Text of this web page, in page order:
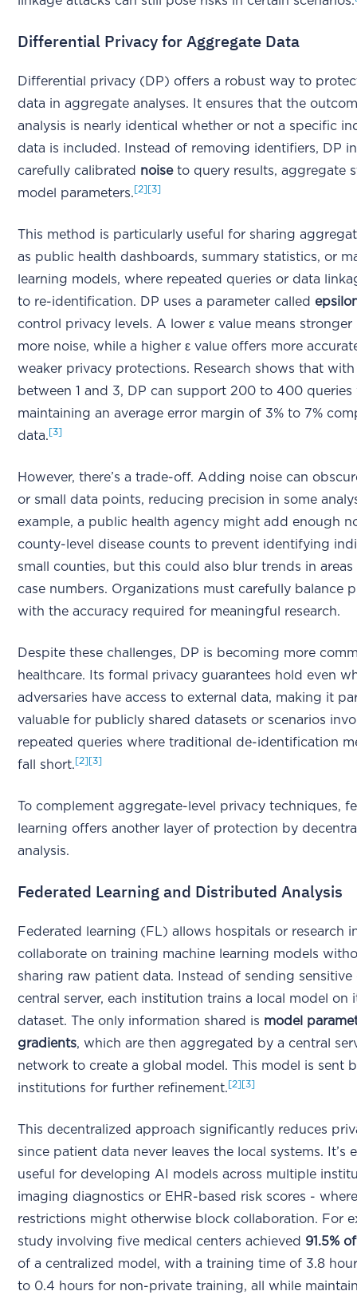
Differential Privacy for Aggregate Data
Differential privacy (DP) offers a robust way to
data in aggregate analyses. It ensures that the
analysis is nearly identical whether or not a specific
data is included. Instead of removing identifiers, DP
carefully calibrated noiseto query results, aggregate
model parameters. [2] [3]
This method is particularly useful for sharing
as public health dashboards, summary statistics, or
learning models, where repeated queries or data
to re-identification. DP uses a parameter called
control privacy levels. A lower ε value means
more noise, while a higher ε value offers more
weaker privacy protections. Research shows that with
between 1 and 3, DP can support 200 to 400 queries
maintaining an average error margin of 3% to 7%
data. [3]
However, there’s a trade-off. Adding noise can
or small data points, reducing precision in some
example, a public health agency might add enough
county-level disease counts to prevent identifying
small counties, but this could also blur trends in
case numbers. Organizations must carefully balance
with the accuracy required for meaningful research.
Despite these challenges, DP is becoming more
healthcare. Its formal privacy guarantees hold even
adversaries have access to external data, making it
valuable for publicly shared datasets or scenarios
repeated queries where traditional de-identification
fall short. [2] [3]
To complement aggregate-level privacy techniques,
learning offers another layer of protection by
analysis.
Federated Learning and Distributed Analysis
Federated learning (FL) allows hospitals or research
collaborate on training machine learning models
sharing raw patient data. Instead of sending sensitive
central server, each institution trains a local model on
dataset. The only information shared is model
gradients, which are then aggregated by a central
network to create a global model. This model is sent
institutions for further refinement. [2] [3]
This decentralized approach significantly reduces
since patient data never leaves the local systems. It’s
useful for developing AI models across multiple
imaging diagnostics or EHR-based risk scores -
restrictions might otherwise block collaboration. For
study involving five medical centers achieved 91.5%
of a centralized model, with a training time of 3.8
to 0.4 hours for non-private training, all while